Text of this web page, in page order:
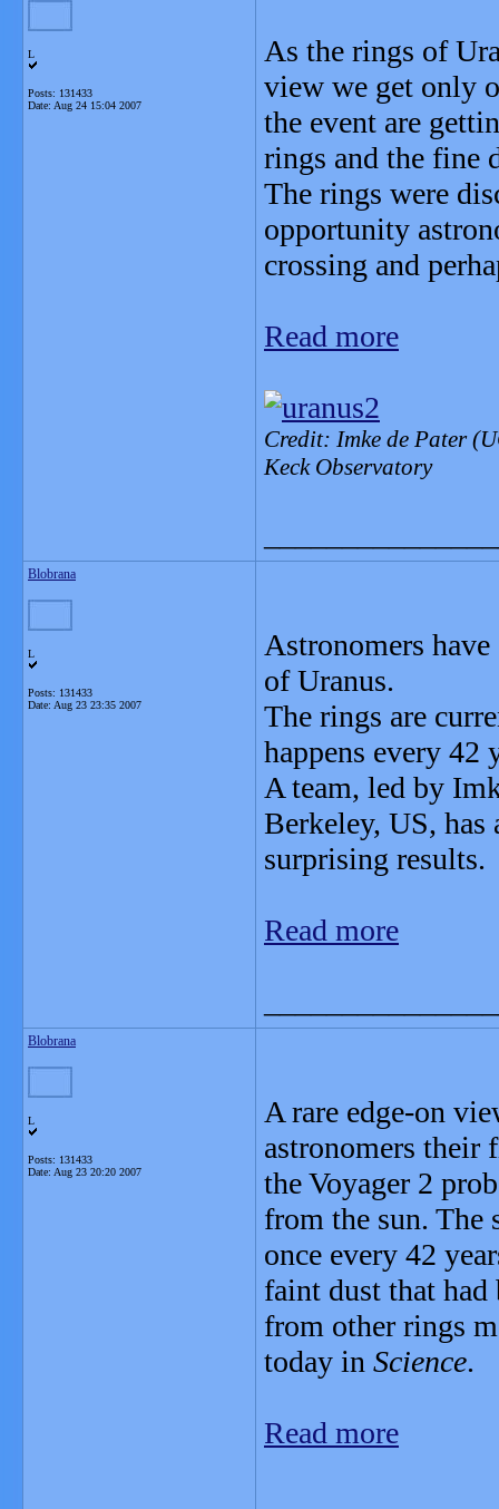
L
Posts: 131433
Date: Aug 24 15:04 2007
As the rings of
view we get only
the event are
rings and the fine
The rings were
opportunity
crossing and
Read more
Credit: Imke de Pater
Keck Observatory
Blobrana
L
Posts: 131433
Date: Aug 23 23:35 2007
Astronomers
of Uranus.
The rings are
happens every 42
A team, led by
Berkeley, US, has
surprising results.
Read more
Blobrana
L
Posts: 131433
Date: Aug 23 20:20 2007
A rare edge-on
astronomers their
the Voyager 2
from the sun. The
once every 42
faint dust that
from other rings
today in Science.
Read more